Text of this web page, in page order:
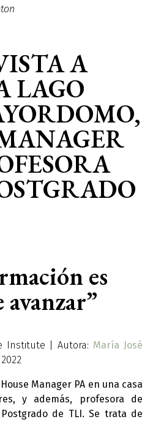
A
LAGO
es
Institute | Autora: María José
Manager PA en una casa
y además, profesora de
de TLI. Se trata de